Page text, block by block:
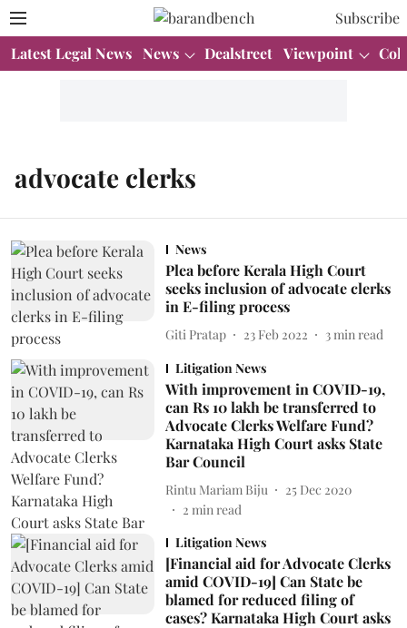
Subscribe
Latest Legal News News Dealstreet Viewpoint
advocate clerks
News
Plea before Kerala High Court
seeks inclusion of advocate clerks
in E-filing process
Giti Pratap 23 Feb 2022 3 min read
Litigation News
With improvement in COVID-19,
can Rs 10 lakh be transferred to
Advocate Clerks Welfare Fund?
Karnataka High Court asks State
Bar Council
Rintu Mariam Biju
25 Dec 2020
2 min read
Litigation News
[Financial aid for Advocate Clerks
amid COVID-19] Can State be
blamed for reduced filing of
cases? Karnataka High Court asks